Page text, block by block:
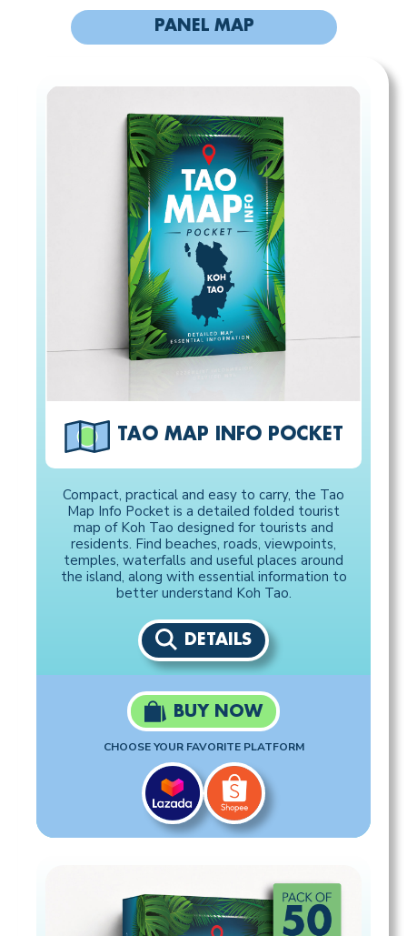
PANEL MAP
TAO MAP INFO POCKET
Compact, practical and easy to carry, the Tao
Map Info Pocket is a detailed folded tourist
map of Koh Tao designed for tourists and
residents. Find beaches, roads, viewpoints,
temples, waterfalls and useful places around
the island, along with essential information to
better understand Koh Tao.
DETAILS
BUY NOW
CHOOSE YOUR FAVORITE PLATFORM